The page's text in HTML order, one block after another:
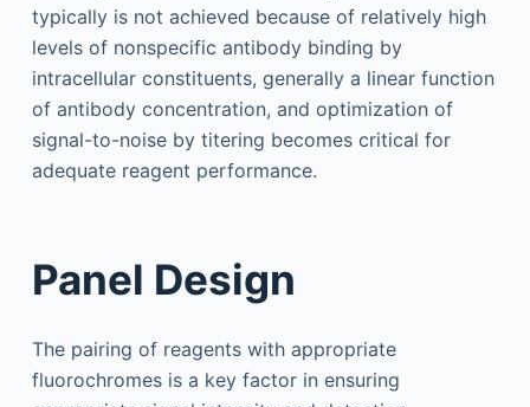
typically is not achieved because of relatively high
levels of nonspecific antibody binding by
intracellular constituents, generally a linear function
of antibody concentration, and optimization of
signal-to-noise by titering becomes critical for
adequate reagent performance.
Panel Design
The pairing of reagents with appropriate
fluorochromes is a key factor in ensuring